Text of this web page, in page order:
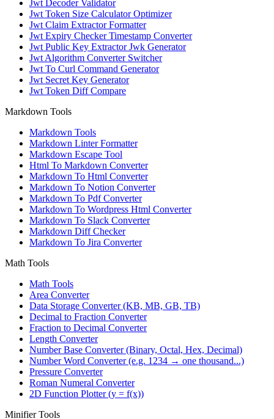
Jwt Decoder Validator
Jwt Token Size Calculator Optimizer
Jwt Claim Extractor Formatter
Jwt Expiry Checker Timestamp Converter
Jwt Public Key Extractor Jwk Generator
Jwt Algorithm Converter Switcher
Jwt To Curl Command Generator
Jwt Secret Key Generator
Jwt Token Diff Compare
Markdown Tools
Markdown Tools
Markdown Linter Formatter
Markdown Escape Tool
Html To Markdown Converter
Markdown To Html Converter
Markdown To Notion Converter
Markdown To Pdf Converter
Markdown To Wordpress Html Converter
Markdown To Slack Converter
Markdown Diff Checker
Markdown To Jira Converter
Math Tools
Math Tools
Area Converter
Data Storage Converter (KB, MB, GB, TB)
Decimal to Fraction Converter
Fraction to Decimal Converter
Length Converter
Number Base Converter (Binary, Octal, Hex, Decimal)
Number Word Converter (e.g. 1234 → one thousand...)
Pressure Converter
Roman Numeral Converter
2D Function Plotter (y = f(x))
Minifier Tools